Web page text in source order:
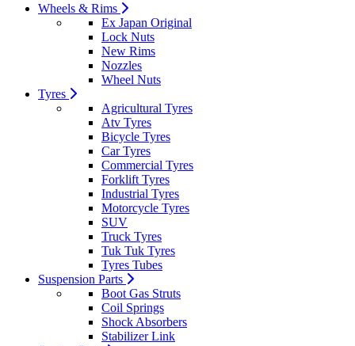
Wheels & Rims
Ex Japan Original
Lock Nuts
New Rims
Nozzles
Wheel Nuts
Tyres
Agricultural Tyres
Atv Tyres
Bicycle Tyres
Car Tyres
Commercial Tyres
Forklift Tyres
Industrial Tyres
Motorcycle Tyres
SUV
Truck Tyres
Tuk Tuk Tyres
Tyres Tubes
Suspension Parts
Boot Gas Struts
Coil Springs
Shock Absorbers
Stabilizer Link